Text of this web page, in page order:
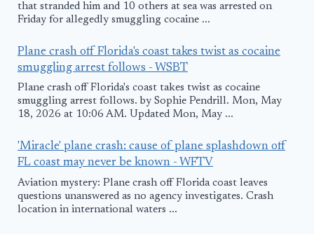
that stranded him and 10 others at sea was arrested on
Friday for allegedly smuggling cocaine ...
Plane crash off Florida's coast takes twist as cocaine
smuggling arrest follows - WSBT
Plane crash off Florida's coast takes twist as cocaine
smuggling arrest follows. by Sophie Pendrill. Mon, May
18, 2026 at 10:06 AM. Updated Mon, May ...
'Miracle' plane crash: cause of plane splashdown off
FL coast may never be known - WFTV
Aviation mystery: Plane crash off Florida coast leaves
questions unanswered as no agency investigates. Crash
location in international waters ...